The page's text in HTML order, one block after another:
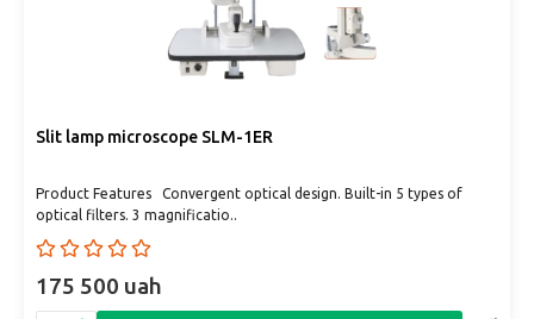
Slit lamp microscope SLM-1ER
Product Features Convergent optical design. Built-in 5 types of
optical filters. 3 magnificatio..
175 500 uah